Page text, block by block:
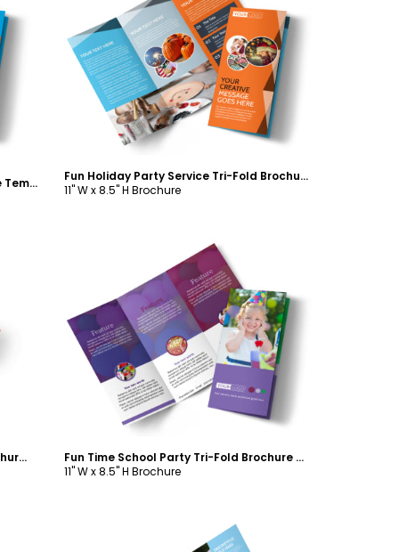
Birthday Party Service Tri-Fold Brochure Template
Customize
Fun Holiday Party Service Tri-Fold Brochure Template
11" W x 8.5" H Brochure
Fun Holiday Party Service Bi-Fold Brochure Template
Customize
Fun Time School Party Tri-Fold Brochure Template
11" W x 8.5" H Brochure